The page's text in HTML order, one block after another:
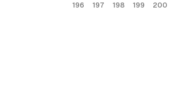
196
197 198 199 200